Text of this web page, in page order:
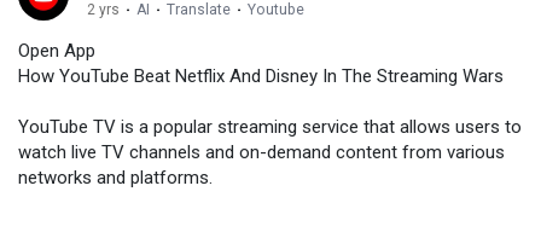
2 yrs · AI · Translate · Youtube
Open App
How YouTube Beat Netflix And Disney In The Streaming Wars
YouTube TV is a popular streaming service that allows users to
watch live TV channels and on-demand content from various
networks and platforms.